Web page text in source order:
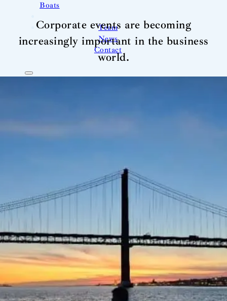
Boats
Team
News
Contact
Corporate events are becoming
increasingly important in the business
world.